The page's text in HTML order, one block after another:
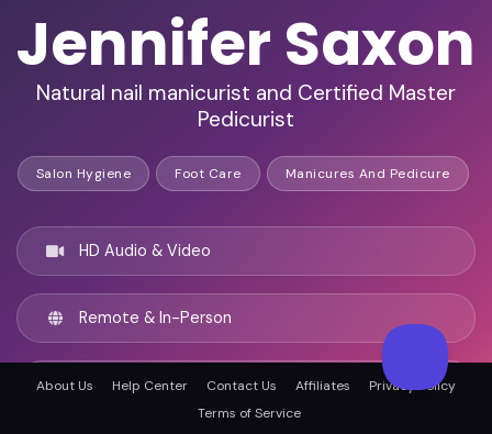
Jennifer Saxon
Natural nail manicurist and Certified Master
Pedicurist
Salon Hygiene Foot Care Manicures And Pedicure
HD Audio & Video
Remote & In-Person
Columbus, United states
About Us Help Center Contact Us Affiliates
Privacy Policy
Terms of Service